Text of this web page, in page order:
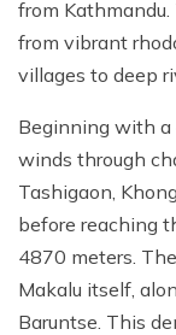
from
from vibrant
villages to deep
Beginning with a
winds through
Tashigaon,
before reaching
4870 meters.
Makalu itself,
Baruntse. This